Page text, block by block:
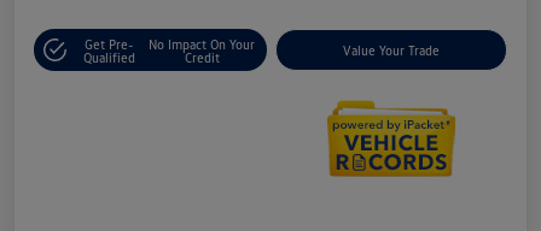
Get Pre-
Qualified
No Impact On Your
Credit
Value Your Trade